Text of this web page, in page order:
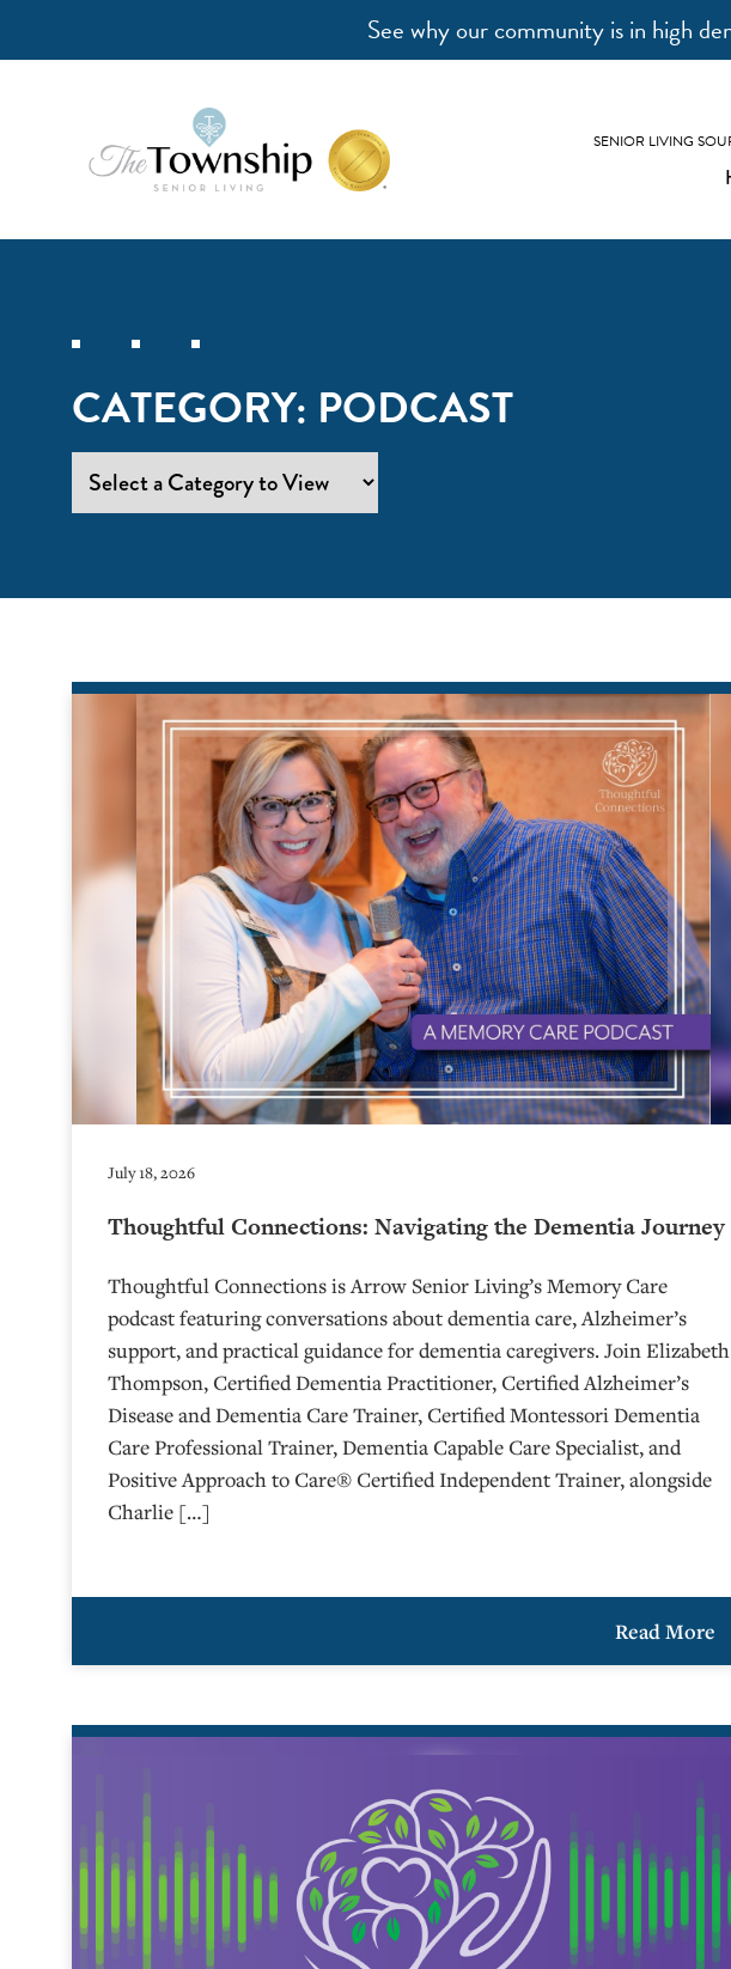
See why our community is in high
SENIOR LIVING
CATEGORY: PODCAST
July 18, 2026
Thoughtful Connections: Navigating the Dementia Journey
Thoughtful Connections is Arrow Senior Living’s Memory Care
podcast featuring conversations about dementia care, Alzheimer’s
support, and practical guidance for dementia caregivers. Join Elizabeth
Thompson, Certified Dementia Practitioner, Certified Alzheimer’s
Disease and Dementia Care Trainer, Certified Montessori Dementia
Care Professional Trainer, Dementia Capable Care Specialist, and
Positive Approach to Care® Certified Independent Trainer, alongside
Charlie […]
Read More